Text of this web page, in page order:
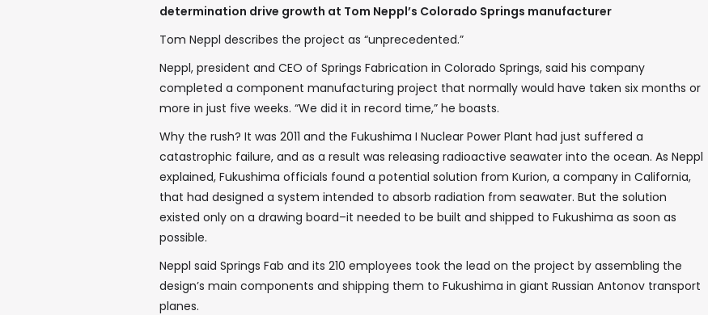
determination drive growth at Tom Neppl’s Colorado Springs manufacturer
Tom Neppl describes the project as “unprecedented.”
Neppl, president and CEO of Springs Fabrication in Colorado Springs, said his company
completed a component manufacturing project that normally would have taken six months or
more in just five weeks. “We did it in record time,” he boasts.
Why the rush? It was 2011 and the Fukushima I Nuclear Power Plant had just suffered a
catastrophic failure, and as a result was releasing radioactive seawater into the ocean. As Neppl
explained, Fukushima officials found a potential solution from Kurion, a company in California,
that had designed a system intended to absorb radiation from seawater. But the solution
existed only on a drawing board–it needed to be built and shipped to Fukushima as soon as
possible.
Neppl said Springs Fab and its 210 employees took the lead on the project by assembling the
design’s main components and shipping them to Fukushima in giant Russian Antonov transport
planes.